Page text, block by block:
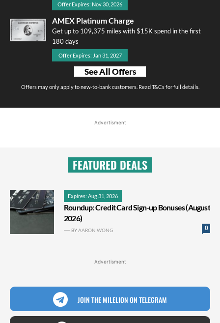
Offer Expires: Nov 30, 2026
AMEX Platinum Charge
Get up to 109,375 miles with $15K spend in the first
180 days
Offer Expires: Jan 31, 2027
See All Offers
Offers may only apply to new-to-bank customers. Read T&Cs for full details.
Advertisment
FEATURED DEALS
Expires: Aug 31, 2026
Roundup: Credit Card Sign-up Bonuses (August
2026)
0
BYAARON WONG
Advertisment
JOIN THE MILELION ON TELEGRAM